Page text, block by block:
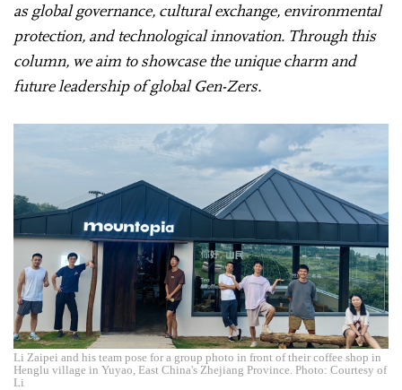
as global governance, cultural exchange, environmental
protection, and technological innovation. Through this
column, we aim to showcase the unique charm and
future leadership of global Gen-Zers.
Li Zaipei and his team pose for a group photo in front of their coffee shop in
Henglu village in Yuyao, East China's Zhejiang Province. Photo: Courtesy of
Li